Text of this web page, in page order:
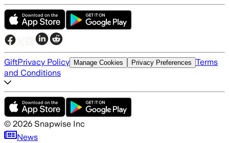
GiftPrivacy Policy Manage Cookies Privacy Preferences Terms
and Conditions
© 2026 Snapwise Inc
News